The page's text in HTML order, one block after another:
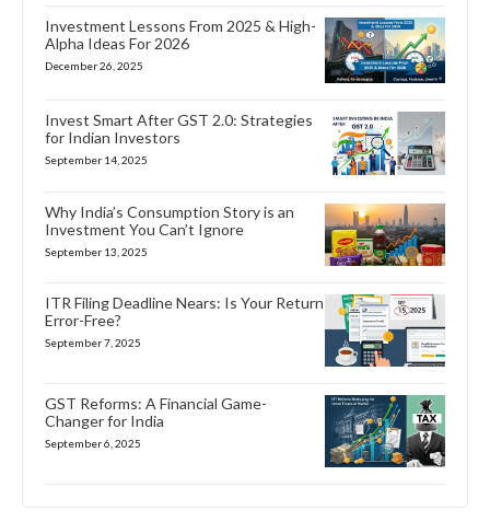
Investment Lessons From 2025 & High-
Alpha Ideas For 2026
December 26, 2025
Invest Smart After GST 2.0: Strategies
for Indian Investors
September 14, 2025
Why India’s Consumption Story is an
Investment You Can’t Ignore
September 13, 2025
ITR Filing Deadline Nears: Is Your Return
Error-Free?
September 7, 2025
GST Reforms: A Financial Game-
Changer for India
September 6, 2025